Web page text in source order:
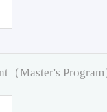
（Master's Program